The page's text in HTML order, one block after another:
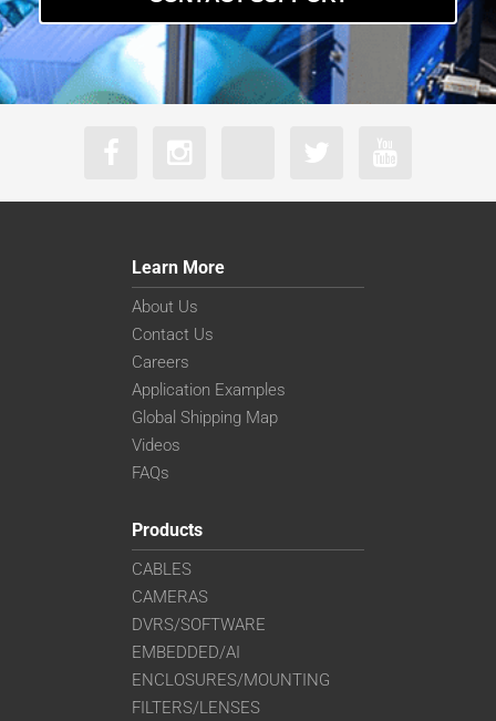
Learn More
About Us
Contact Us
Careers
Application Examples
Global Shipping Map
Videos
FAQs
Products
CABLES
CAMERAS
DVRS/SOFTWARE
EMBEDDED/AI
ENCLOSURES/MOUNTING
FILTERS/LENSES